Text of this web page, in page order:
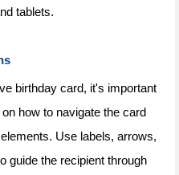
tablets.
birthday card, it's important
how to navigate the card
Use labels, arrows,
guide the recipient through